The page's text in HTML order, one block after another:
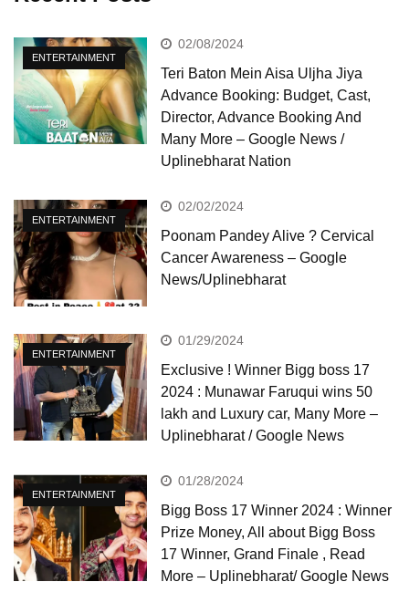
ENTERTAINMENT
02/08/2024
Teri Baton Mein Aisa Uljha Jiya
Advance Booking: Budget, Cast,
Director, Advance Booking And
Many More – Google News /
Uplinebharat Nation
ENTERTAINMENT
02/02/2024
Poonam Pandey Alive ? Cervical
Cancer Awareness – Google
News/Uplinebharat
ENTERTAINMENT
01/29/2024
Exclusive ! Winner Bigg boss 17
2024 : Munawar Faruqui wins 50
lakh and Luxury car, Many More –
Uplinebharat / Google News
ENTERTAINMENT
01/28/2024
Bigg Boss 17 Winner 2024 : Winner
Prize Money, All about Bigg Boss
17 Winner, Grand Finale , Read
More – Uplinebharat/ Google News